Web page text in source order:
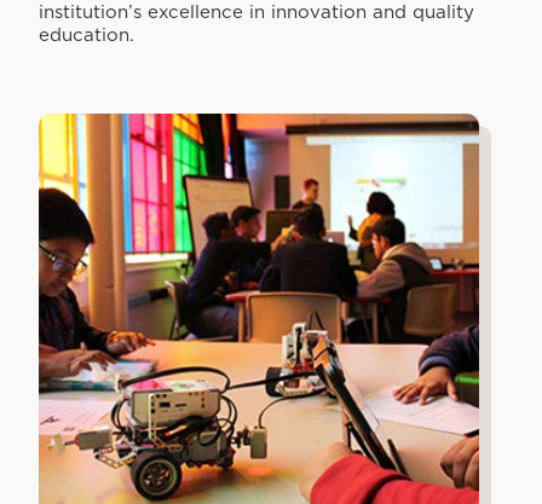
institution’s excellence in innovation and quality
education.